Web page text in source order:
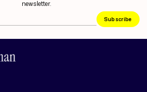
newsletter.
Subscribe